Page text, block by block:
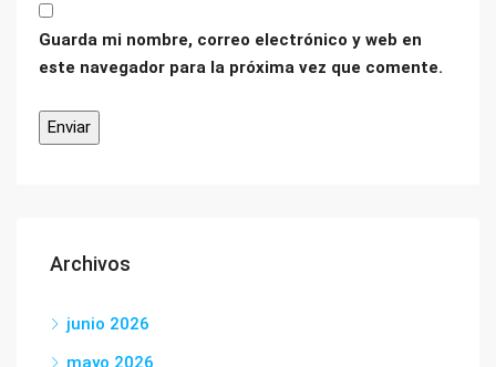
Guarda mi nombre, correo electrónico y web en
este navegador para la próxima vez que comente.
Archivos
junio 2026
mayo 2026